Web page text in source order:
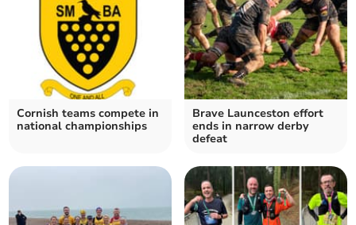
Cornish teams compete in
national championships
Brave Launceston effort
ends in narrow derby
defeat